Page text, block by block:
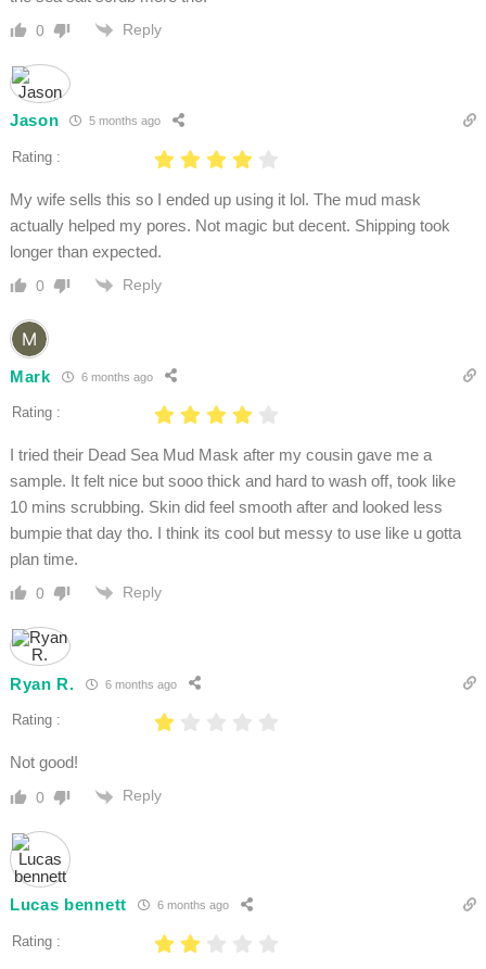
0 Reply
Jason 5 months ago
Rating :
My wife sells this so I ended up using it lol. The mud mask
actually helped my pores. Not magic but decent. Shipping took
longer than expected.
0 Reply
Mark 6 months ago
Rating :
I tried their Dead Sea Mud Mask after my cousin gave me a
sample. It felt nice but sooo thick and hard to wash off, took like
10 mins scrubbing. Skin did feel smooth after and looked less
bumpie that day tho. I think its cool but messy to use like u gotta
plan time.
0 Reply
Ryan R. 6 months ago
Rating :
Not good!
0 Reply
Lucas bennett 6 months ago
Rating :